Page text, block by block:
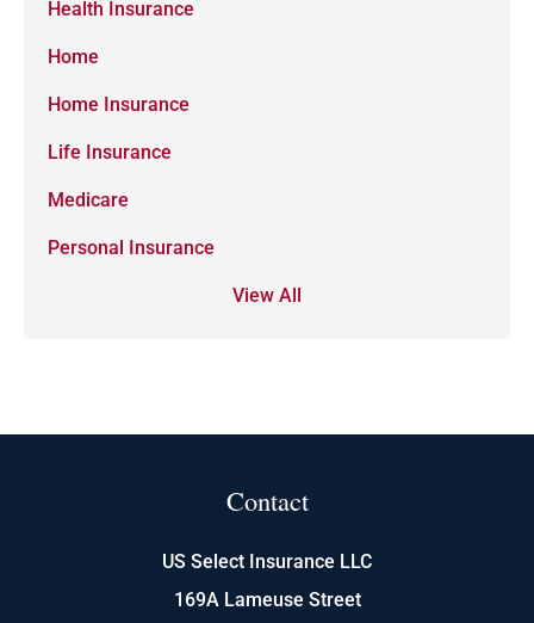
Health Insurance
Home
Home Insurance
Life Insurance
Medicare
Personal Insurance
View All
Contact
US Select Insurance LLC
169A Lameuse Street